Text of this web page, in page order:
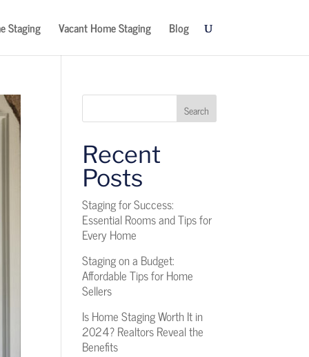
Staging Vacant Home Staging Blog
Search
Recent
Posts
Staging for Success:
Essential Rooms and Tips for
Every Home
Staging on a Budget:
Affordable Tips for Home
Sellers
Is Home Staging Worth It in
2024? Realtors Reveal the
Benefits